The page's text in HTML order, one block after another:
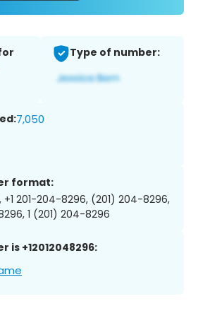
Type of number:
7,050
format:
+1 201-204-8296, (201) 204-8296,
1 (201) 204-8296
is +12012048296: